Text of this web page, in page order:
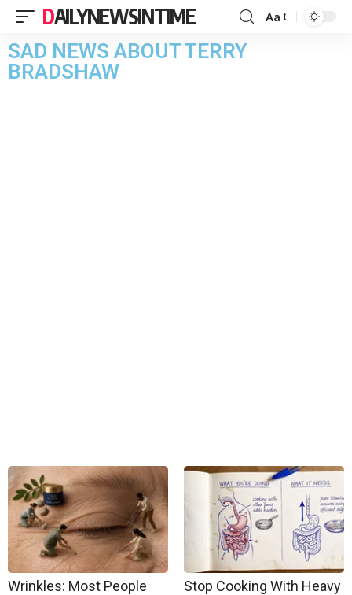
DAILYNEWSINTIME Aa
SAD NEWS ABOUT TERRY
BRADSHAW
Wrinkles: Most People
Stop Cooking With Heavy